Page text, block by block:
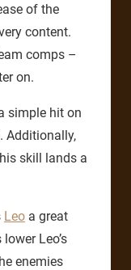
of the
content.
comps –
on.
simple hit on
Additionally,
skill lands a
Leo a great
Leo’s
enemies